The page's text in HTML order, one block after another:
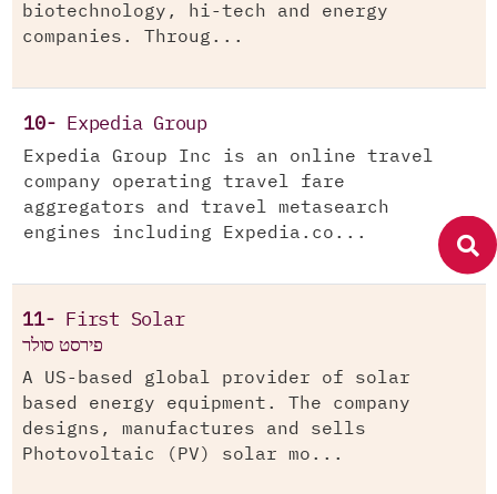
biotechnology, hi-tech and energy
companies. Throug...
10- Expedia Group
Expedia Group Inc is an online travel
company operating travel fare
aggregators and travel metasearch
engines including Expedia.co...
11- First Solar
פירסט סולר
A US-based global provider of solar
based energy equipment. The company
designs, manufactures and sells
Photovoltaic (PV) solar mo...